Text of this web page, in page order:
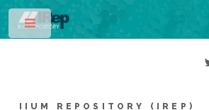
IIUM REPOSITORY (IREP)
Toggle